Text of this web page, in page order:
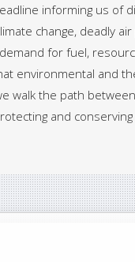
informing us of
change, deadly
for fuel,
environmental and
walk the path
and